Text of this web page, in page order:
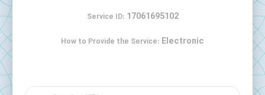
Service ID: 17061695102
How to Provide the Service: Electronic